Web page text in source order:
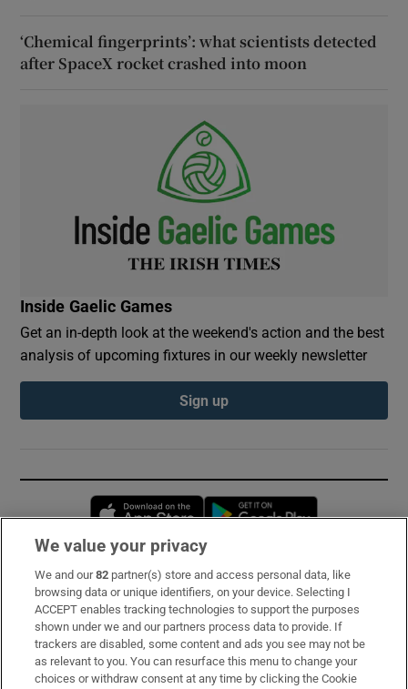
‘Chemical fingerprints’: what scientists detected
after SpaceX rocket crashed into moon
Inside Gaelic Games
Get an in-depth look at the weekend's action and the best
analysis of upcoming fixtures in our weekly newsletter
Sign up
Opens in new window
Subscribe
Support
About Us
We value your privacy
We and our82 partner(s) store and access personal data, like
browsing data or unique identifiers, on your device. Selecting I
ACCEPT enables tracking technologies to support the purposes
shown under we and our partners process data to provide. If
trackers are disabled, some content and ads you see may not be
as relevant to you. You can resurface this menu to change your
choices or withdraw consent at any time by clicking the Cookie